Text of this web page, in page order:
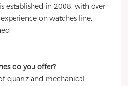
established in 2008, with over
on watches line,
do you offer?
quartz and mechanical